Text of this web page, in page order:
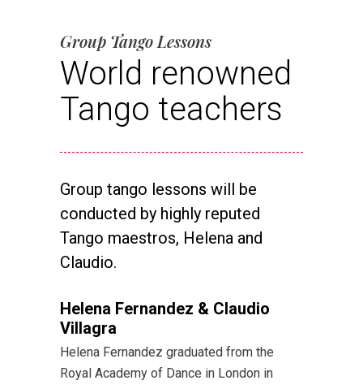
Group Tango Lessons
World renowned
Tango teachers
Group tango lessons will be
conducted by highly reputed
Tango maestros, Helena and
Claudio.
Helena Fernandez & Claudio
Villagra
Helena Fernandez graduated from the
Royal Academy of Dance in London in